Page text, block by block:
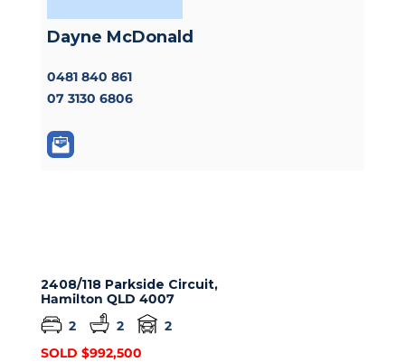
Dayne McDonald
0481 840 861
07 3130 6806
2408/118 Parkside Circuit,
Hamilton QLD 4007
2
2
2
SOLD $992,500